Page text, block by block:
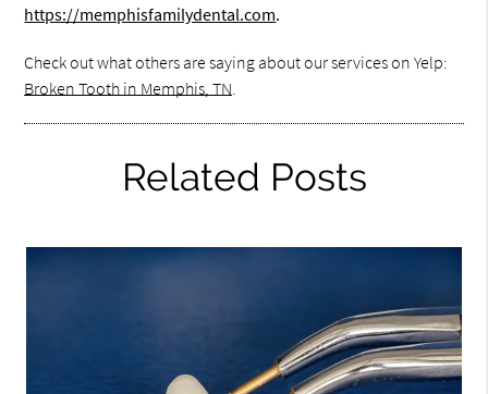
https://memphisfamilydental.com.
Check out what others are saying about our services on Yelp:
Broken Tooth in Memphis, TN
Related Posts